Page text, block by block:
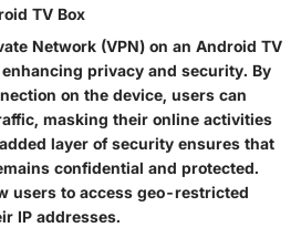
TV Box
Network (VPN) on an Android TV
privacy and security. By
on the device, users can
masking their online activities
layer of security ensures that
confidential and protected.
users to access geo-restricted
IP addresses.